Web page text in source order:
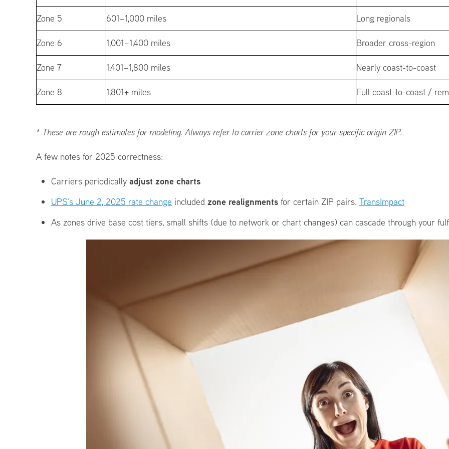
Zone 5 601–1,000 miles Long regionals
Zone 6 1,001–1,400 miles Broader cross-region
Zone 7 1,401–1,800 miles Nearly coast-to-coast
Zone 8 1,801+ miles Full coast-to-coast /
* These are rough estimates for modeling. Always refer to carrier zone charts for your specific origin ZIP.
A few notes for 2025 correctness:
Carriers periodically adjust zone charts
UPS’s June 2, 2025 rate change included zone realignments for certain ZIP pairs. TransImpact
As zones drive base cost tiers, small shifts (due to network or chart changes) can cascade through your